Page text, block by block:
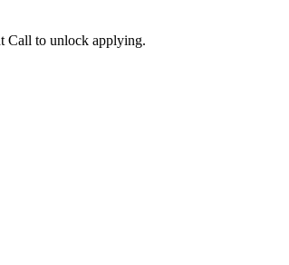
Call to unlock applying.